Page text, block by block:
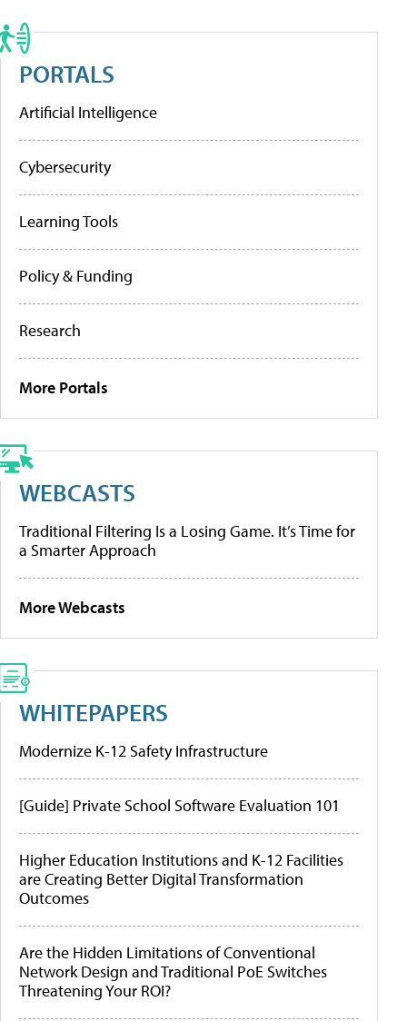
PORTALS
Artificial Intelligence
Cybersecurity
Learning Tools
Policy & Funding
Research
More Portals
WEBCASTS
Traditional Filtering Is a Losing Game. It’s Time for
a Smarter Approach
More Webcasts
WHITEPAPERS
Modernize K-12 Safety Infrastructure
[Guide] Private School Software Evaluation 101
Higher Education Institutions and K-12 Facilities
are Creating Better Digital Transformation
Outcomes
Are the Hidden Limitations of Conventional
Network Design and Traditional PoE Switches
Threatening Your ROI?